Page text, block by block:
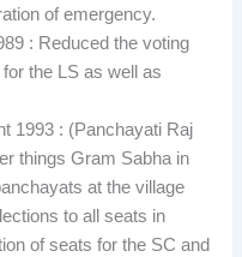
of emergency.
: Reduced the voting
the LS as well as
1993 : (Panchayati Raj
things Gram Sabha in
at the village
to all seats in
of seats for the SC and